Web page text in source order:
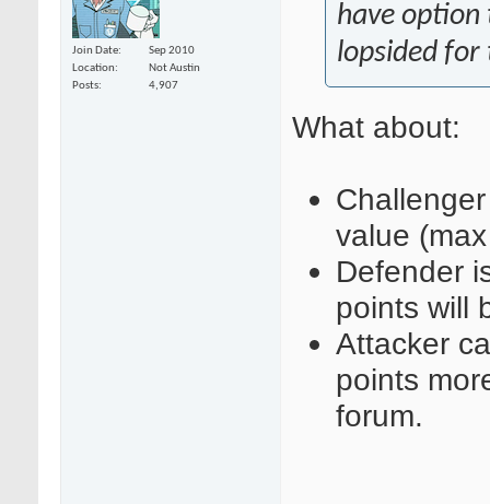
Join Date
Sep 2010
Location
Not Austin
Posts
4,907
have option
lopsided for
What about:
value
Defender
points will
Attacker
points
forum.